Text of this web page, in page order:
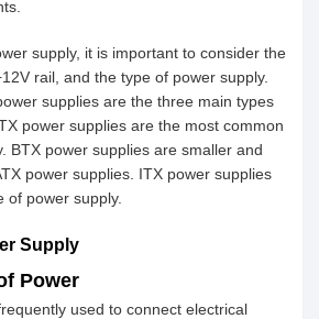
supply, it is important to consider the
rail, and the type of power supply.
supplies are the three main types
power supplies are the most common
BTX power supplies are smaller and
power supplies. ITX power supplies
of power supply.
Supply
Power
used to connect electrical